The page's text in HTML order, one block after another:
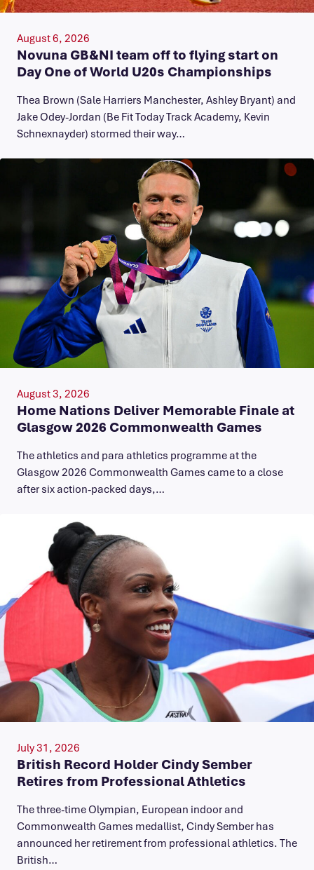
August 6, 2026
Novuna GB&NI team off to flying start on
Day One of World U20s Championships
Thea Brown (Sale Harriers Manchester, Ashley Bryant) and
Jake Odey-Jordan (Be Fit Today Track Academy, Kevin
Schnexnayder) stormed their way…
August 3, 2026
Home Nations Deliver Memorable Finale at
Glasgow 2026 Commonwealth Games
The athletics and para athletics programme at the
Glasgow 2026 Commonwealth Games came to a close
after six action-packed days,…
July 31, 2026
British Record Holder Cindy Sember
Retires from Professional Athletics
The three-time Olympian, European indoor and
Commonwealth Games medallist, Cindy Sember has
announced her retirement from professional athletics. The
British…